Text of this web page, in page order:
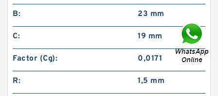
B: 23 mm
C: 19 mm
Factor (Cg): 0,0171
R: 1,5 mm